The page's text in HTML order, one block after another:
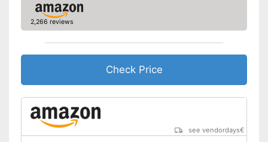
2,266 reviews
Check Price
see vendordays€